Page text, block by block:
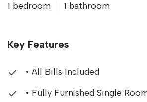
1 bedroom 1 bathroom
Key Features
• All Bills Included
• Fully Furnished Single